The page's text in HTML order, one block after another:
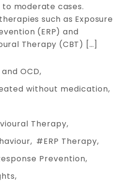
moderate cases.
such as Exposure
(ERP) and
Therapy (CBT) […]
OCD
without medication
Therapy
ERP Therapy
Prevention